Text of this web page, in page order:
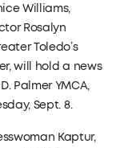
Williams,
Rosalyn
Toledo’s
will hold a news
Palmer YMCA,
Sept. 8.
Kaptur,